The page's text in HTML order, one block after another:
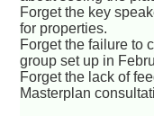
Forget the key
for properties.
Forget the failure to
group set up in
Forget the lack of
Masterplan